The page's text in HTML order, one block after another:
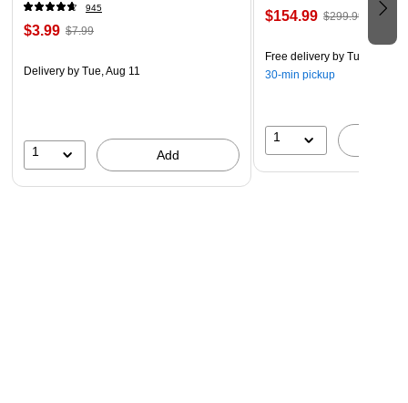
945
$3.99 $7.99
Delivery by Tue, Aug 11
1 Add
$154.99 $299.99
Free delivery by Tue, Aug 11
30-min pickup
1